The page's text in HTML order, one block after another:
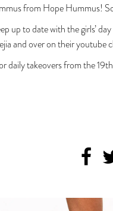
from Hope Hummus!
up to date with the girls’
and over on their
daily takeovers from the